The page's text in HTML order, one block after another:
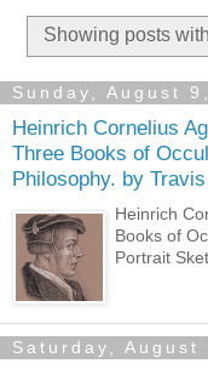
Showing posts
Sunday, August
Heinrich Cornelius
Three Books of
Philosophy. by
Heinrich
Books of
Portrait
Saturday, August